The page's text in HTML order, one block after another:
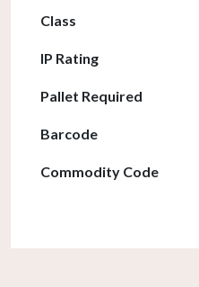
Class
IP Rating
Pallet Required
Barcode
Commodity Code